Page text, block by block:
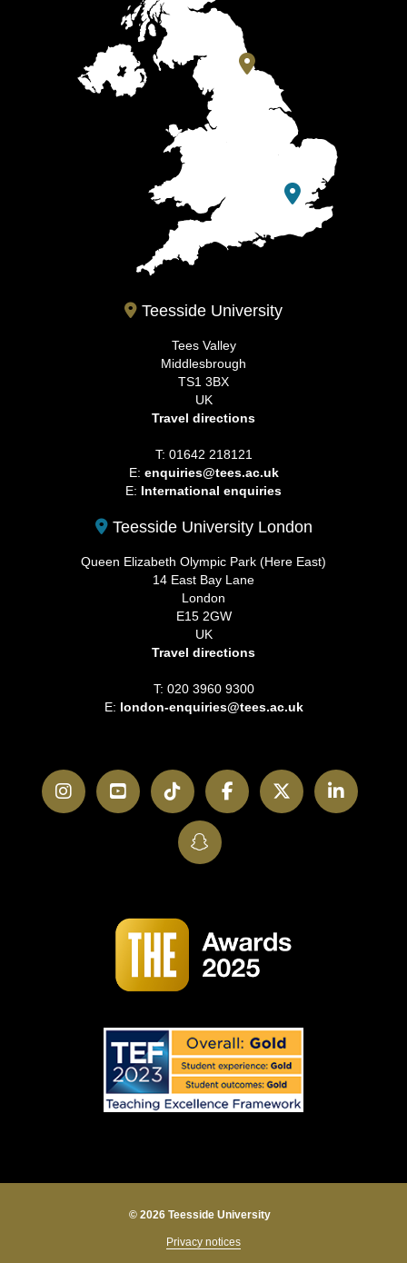
Teesside University
Tees Valley
Middlesbrough
TS1 3BX
UK
Travel directions
T: 01642 218121
E: enquiries@tees.ac.uk
E: International enquiries
Teesside University London
Queen Elizabeth Olympic Park (Here East)
14 East Bay Lane
London
E15 2GW
UK
Travel directions
T: 020 3960 9300
E: london-enquiries@tees.ac.uk
InstagramYouTubeTikTokFacebookTwitter
SnapChat
© 2026 Teesside University
Privacy notices